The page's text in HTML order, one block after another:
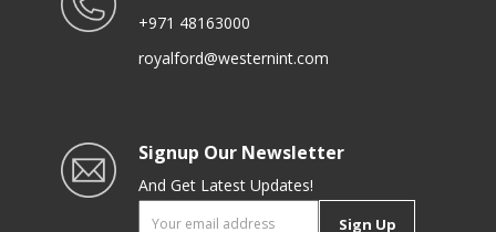
+971 48163000
royalford@westernint.com
Signup Our Newsletter
And Get Latest Updates!
Sign Up